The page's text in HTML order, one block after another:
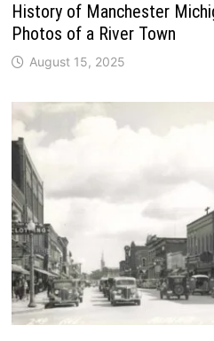
History of Manchester
Photos of a River Town
August 15, 2025